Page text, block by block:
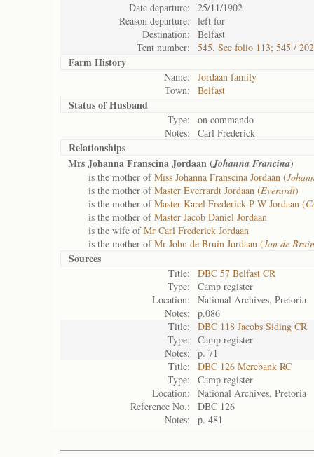
Date departure:
25/11/1902
Reason departure:
left for
Destination:
Belfast
Tent number:
545. See folio 113; 545 /
Farm History
Name:
Jordaan family
Town:
Belfast
Status ofHusband
Type:
on commando
Notes:
Carl Frederick
Relationships
Mrs Johanna Franscina Jordaan (Johanna Francina)
is the mother ofMiss Johanna Franscina Jordaan (
is the mother ofMaster Everrardt Jordaan (Everardt)
is the mother ofMaster Karel Frederick P W Jordaan (
is the mother ofMaster Jacob Daniel Jordaan
is the wife ofMr Carl Frederick Jordaan
is the mother ofMr John de Bruin Jordaan (Jan de Bruin
Sources
Title:
DBC 57 Belfast CR
Type:
Camp register
Location:
National Archives, Pretoria
Notes:
p.086
Title:
DBC 118 Jacobs Siding CR
Type:
Camp register
Notes:
p. 71
Title:
DBC 126 Merebank RC
Type:
Camp register
Location:
National Archives, Pretoria
Reference No.:
DBC 126
Notes:
p. 481